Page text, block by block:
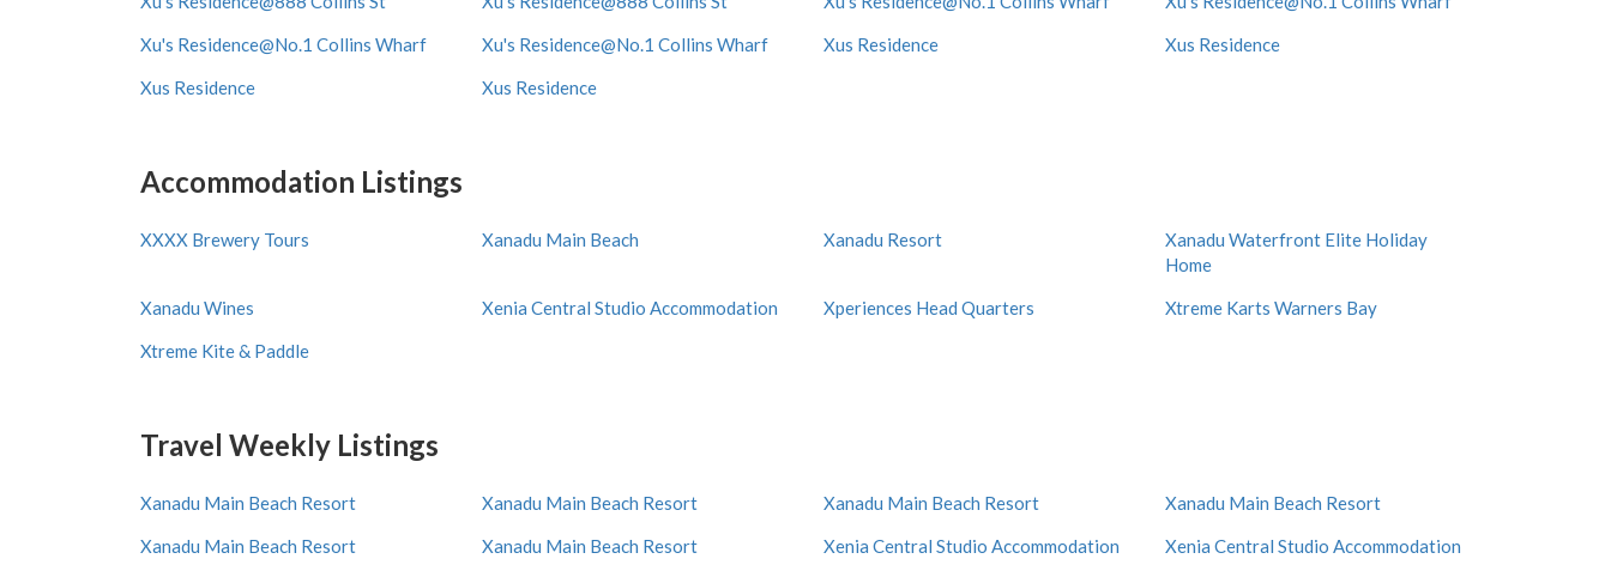
Xu's Residence@No.1 Collins Wharf
Xu's Residence@No.1 Collins Wharf Xus Residence
Xus Residence
Xus Residence
Xus Residence
Accommodation Listings
XXXX Brewery Tours Xanadu Main Beach Xanadu Resort
Xanadu Waterfront Elite Holiday
Home
Xanadu Wines
Xenia Central Studio Accommodation Xperiences Head Quarters
Xtreme Karts Warners Bay
Xtreme Kite & Paddle
Travel Weekly Listings
Xanadu Main Beach Resort Xanadu Main Beach Resort Xanadu Main Beach Resort
Xanadu Main Beach Resort
Xanadu Main Beach Resort
Xanadu Main Beach Resort Xenia Central Studio Accommodation
Xenia Central Studio Accommodation